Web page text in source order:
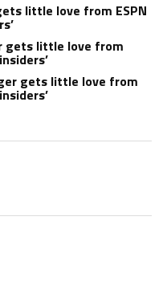
little love from ESPN
gets little love from
gets little love from